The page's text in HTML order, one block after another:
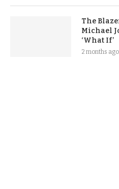
The
Michael
‘What If’
2 months ago